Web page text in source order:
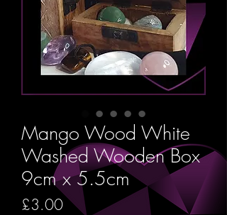
Mango Wood White
Washed Wooden Box
9cm x 5.5cm
£3.00Price